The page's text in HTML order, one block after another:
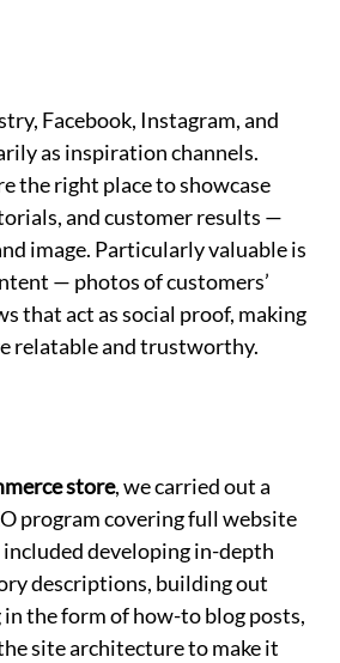
Facebook, Instagram, and
as inspiration channels.
the right place to showcase
and customer results —
image. Particularly valuable is
— photos of customers’
that act as social proof, making
relatable and trustworthy.
store, we carried out a
program covering full website
developing in-depth
descriptions, building out
the form of how-to blog posts,
site architecture to make it